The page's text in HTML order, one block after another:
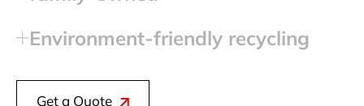
Environment‑friendly recycling
Get a Quote